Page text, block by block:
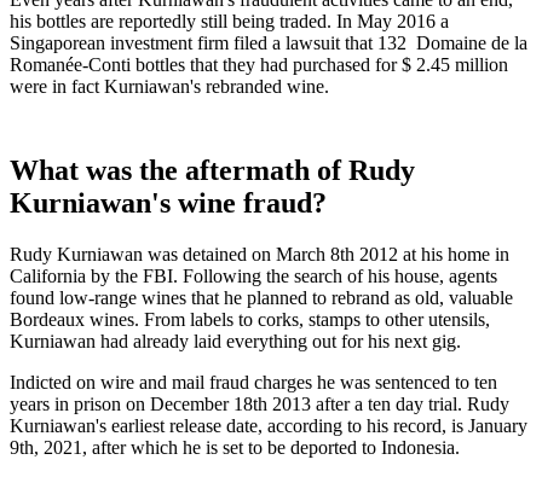
his bottles are reportedly still being traded. In May 2016 a
Singaporean investment firm filed a lawsuit that 132 Domaine de la
Romanée-Conti bottles that they had purchased for $ 2.45 million
were in fact Kurniawan's rebranded wine.
What was the aftermath of Rudy
Kurniawan's wine fraud?
Rudy Kurniawan was detained on March 8th 2012 at his home in
California by the FBI. Following the search of his house, agents
found low-range wines that he planned to rebrand as old, valuable
Bordeaux wines. From labels to corks, stamps to other utensils,
Kurniawan had already laid everything out for his next gig.
Indicted on wire and mail fraud charges he was sentenced to ten
years in prison on December 18th 2013 after a ten day trial. Rudy
Kurniawan's earliest release date, according to his record, is January
9th, 2021, after which he is set to be deported to Indonesia.